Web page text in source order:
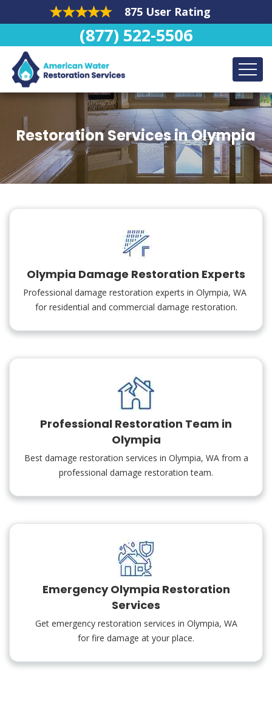
875 User Rating
(877) 522-5506
Restoration Services in Olympia
Olympia Damage Restoration Experts
Professional damage restoration experts in Olympia, WA
for residential and commercial damage restoration.
Professional Restoration Team in
Olympia
Best damage restoration services in Olympia, WA from a
professional damage restoration team.
Emergency Olympia Restoration
Services
Get emergency restoration services in Olympia, WA
for fire damage at your place.